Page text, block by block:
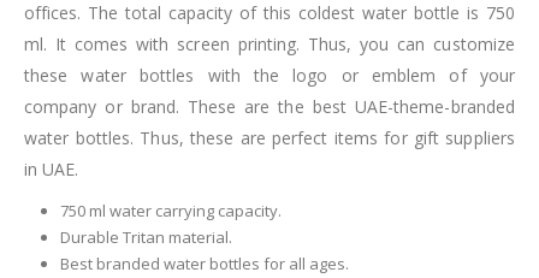
offices. The total capacity of this coldest water bottle is 750
ml. It comes with screen printing. Thus, you can customize
these water bottles with the logo or emblem of your
company or brand. These are the best UAE-theme-branded
water bottles. Thus, these are perfect items for gift suppliers
in UAE.
750 ml water carrying capacity.
Durable Tritan material.
Best branded water bottles for all ages.